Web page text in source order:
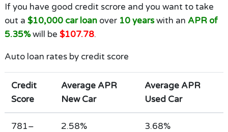
If you have good credit scrore and you want to take
out a $10,000 car loanover 10 yearswith an APR of
5.35%will be $107.78.
Auto loan rates by credit score
Credit
Score
Average APR
New Car
Average APR
Used Car
781–
2.58% 3.68%